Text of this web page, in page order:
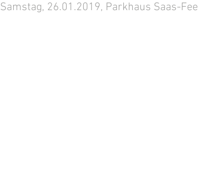
Samstag, 26.01.2019, Parkhaus Saas-Fee